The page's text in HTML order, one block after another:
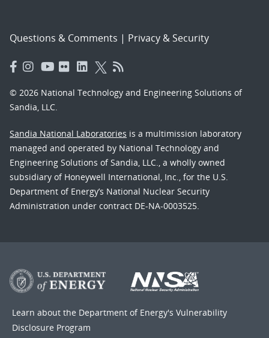
Questions & Comments | Privacy & Security
© 2026 National Technology and Engineering Solutions of
Sandia, LLC.
Sandia National Laboratories is a multimission laboratory
managed and operated by National Technology and
Engineering Solutions of Sandia, LLC., a wholly owned
subsidiary of Honeywell International, Inc., for the U.S.
Department of Energy’s National Nuclear Security
Administration under contract DE-NA-0003525.
Learn about the Department of Energy's Vulnerability
Disclosure Program